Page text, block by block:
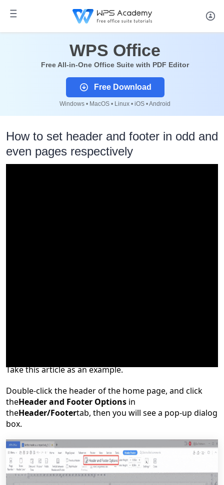
WPS Office
Free All-in-One Office Suite with PDF Editor
Free Download
Windows • MacOS • Linux • iOS • Android
How to set header and footer in odd and
even pages respectively
Take this article as an example.
Double-click the header of the home page, and click
theHeader and Footer Options in
theHeader/Footertab, then you will see a pop-up dialog
box.